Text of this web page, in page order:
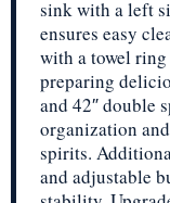
sink with a left
ensures easy
with a towel
preparing
and 42″ double
organization
spirits.
and adjustable